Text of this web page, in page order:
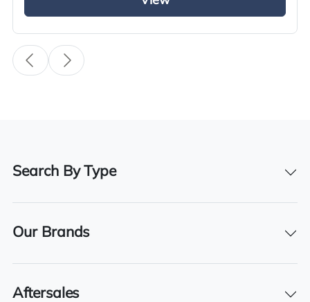
Right-Hand Drive
BHP
460
2021
28/02/2026
Search By Type
Our Brands
Aftersales